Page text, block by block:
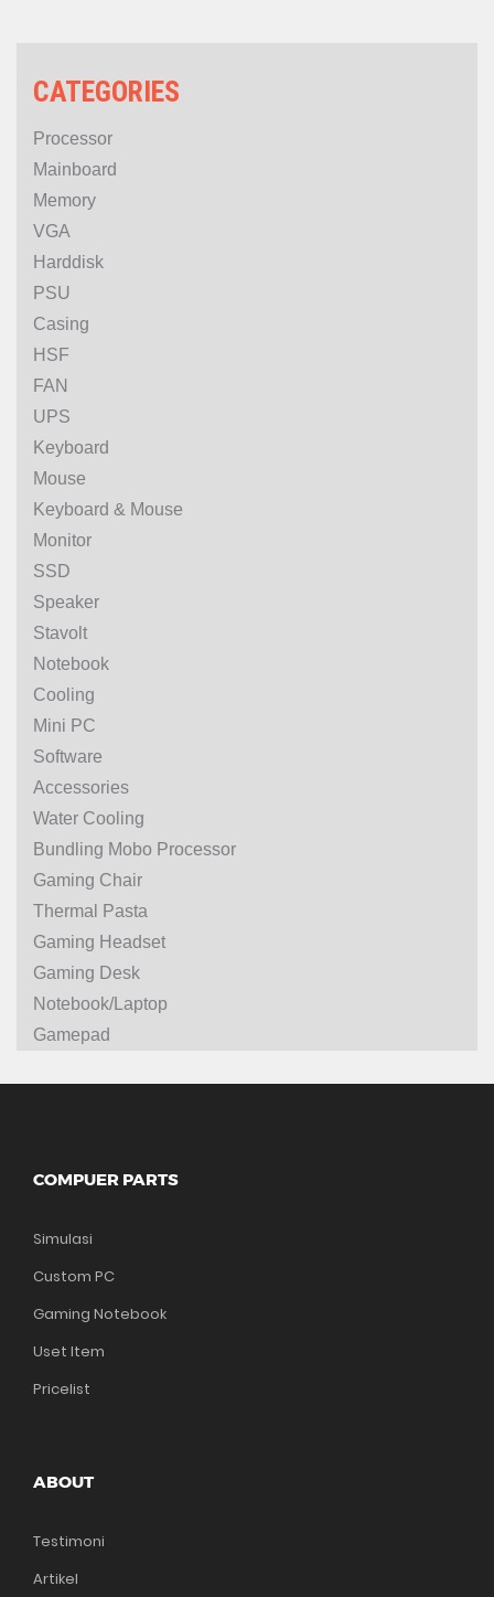
CATEGORIES
Processor
Mainboard
Memory
VGA
Harddisk
PSU
Casing
HSF
FAN
UPS
Keyboard
Mouse
Keyboard & Mouse
Monitor
SSD
Speaker
Stavolt
Notebook
Cooling
Mini PC
Software
Accessories
Water Cooling
Bundling Mobo Processor
Gaming Chair
Thermal Pasta
Gaming Headset
Gaming Desk
Notebook/Laptop
Gamepad
COMPUER PARTS
Simulasi
Custom PC
Gaming Notebook
Uset Item
Pricelist
ABOUT
Testimoni
Artikel